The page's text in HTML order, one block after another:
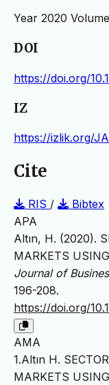
Year 2020
DOI
https://doi.org/
IZ
https://izlik.org/
Cite
RIS /
Bibtex
APA
Altın, H. (2020).
MARKETS
Journal of
196-208.
https://doi.org/
AMA
1.Altın H.
MARKETS